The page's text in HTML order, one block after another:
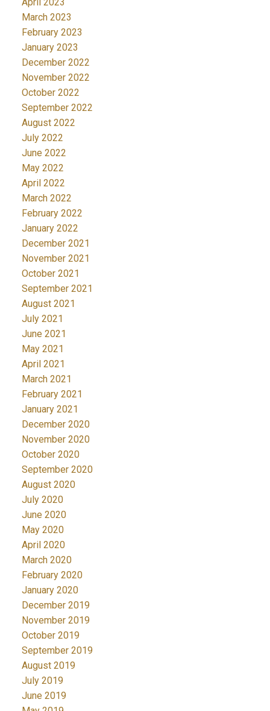
March 2023
February 2023
January 2023
December 2022
November 2022
October 2022
September 2022
August 2022
July 2022
June 2022
May 2022
April 2022
March 2022
February 2022
January 2022
December 2021
November 2021
October 2021
September 2021
August 2021
July 2021
June 2021
May 2021
April 2021
March 2021
February 2021
January 2021
December 2020
November 2020
October 2020
September 2020
August 2020
July 2020
June 2020
May 2020
April 2020
March 2020
February 2020
January 2020
December 2019
November 2019
October 2019
September 2019
August 2019
July 2019
June 2019